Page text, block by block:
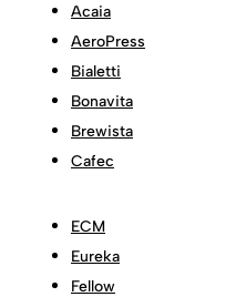
Acaia
AeroPress
Bialetti
Bonavita
Brewista
Cafec
ECM
Eureka
Fellow